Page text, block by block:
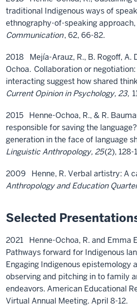
traditional Indigenous ways of
ethnography-of-speaking approach,
Communication, 62, 66-82.
2018 Mejía-Arauz, R., B. Rogoff, A.
Ochoa. Collaboration or
interacting suggest how shared
Current Opinion in Psychology, 23,
2015 Henne-Ochoa, R., & R.
responsible for saving the
generation in the face of language
Linguistic Anthropology, 25(2), 128-
2009 Henne, R. Verbal artistry: A
Anthropology and Education
Selected
2021 Henne-Ochoa, R. and Emma
Pathways forward for Indigenous
Engaging Indigenous epistemology
observing and pitching in to family
endeavors. American Educational
Virtual Annual Meeting. April 8-12.